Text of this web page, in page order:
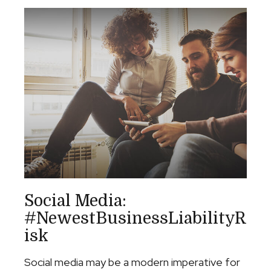
Social Media:
#NewestBusinessLiabilityR
Isk
Social media may be a modern imperative for